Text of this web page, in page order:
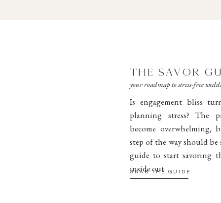
Is engagement bliss
planning stress? The
become overwhelming,
step of the way should be
guide to start savoring
inside out.
your roadmap to stress-free
THE SAVOR
GRAB THE GUIDE